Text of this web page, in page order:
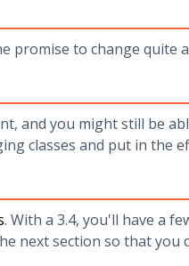
promise to change quite
and you might still be
classes and put in the
. With a 3.4, you'll have a
next section so that you